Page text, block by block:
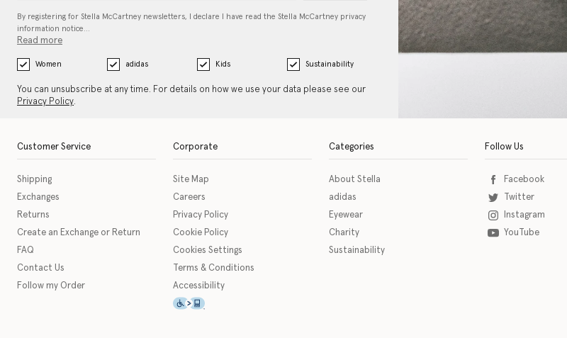
By registering for Stella McCartney newsletters, I declare I have read the Stella McCartney privacy
information notice…
Read more
Women adidas Kids Sustainability
You can unsubscribe at any time. For details on how we use your data please see our
Privacy Policy.
Customer Service
Shipping
Exchanges
Returns
Create an Exchange or Return
FAQ
Contact Us
Follow my Order
Corporate
Site Map
Careers
Privacy Policy
Cookie Policy
Cookies Settings
Terms & Conditions
Accessibility
This icon serves as a link to download the eSSENTIAL Accessibility assistive
Categories
About Stella
adidas
Eyewear
Charity
Sustainability
Follow Us
Facebook
Twitter
Instagram
YouTube